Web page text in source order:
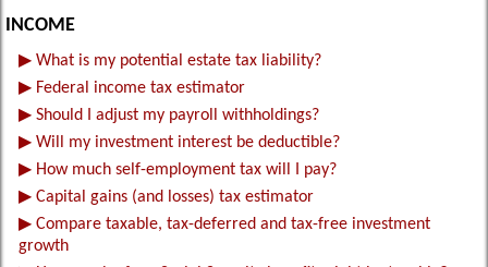
INCOME
▶ What is my potential estate tax liability?
▶ Federal income tax estimator
▶ Should I adjust my payroll withholdings?
▶ Will my investment interest be deductible?
▶ How much self-employment tax will I pay?
▶ Capital gains (and losses) tax estimator
▶ Compare taxable, tax-deferred and tax-free investment
growth